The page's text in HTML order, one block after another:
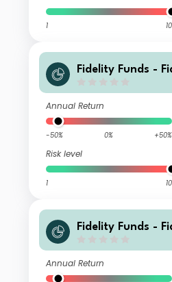
1 10
Fidelity Funds -
Annual Return
-50% 0% +50%
Risk level
1 10
Fidelity Funds -
Annual Return